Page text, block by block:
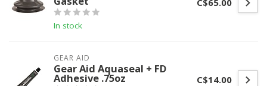
In stock
C$65.00
GEAR AID
Gear Aid Aquaseal + FD
Adhesive .75oz C$14.00